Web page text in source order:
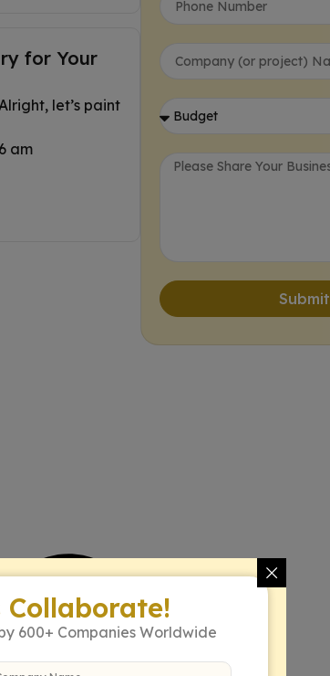
for Your
let’s paint
am
Submit
Collaborate!
600+ Companies Worldwide